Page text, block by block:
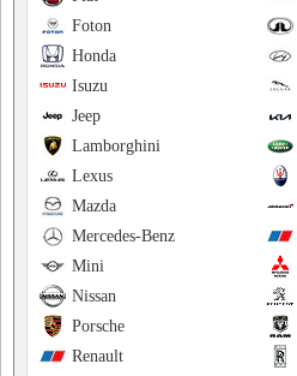
Foton
Honda
Isuzu
Jeep
Lamborghini
Lexus
Mazda
Mercedes-Benz
Mini
Nissan
Porsche
Renault